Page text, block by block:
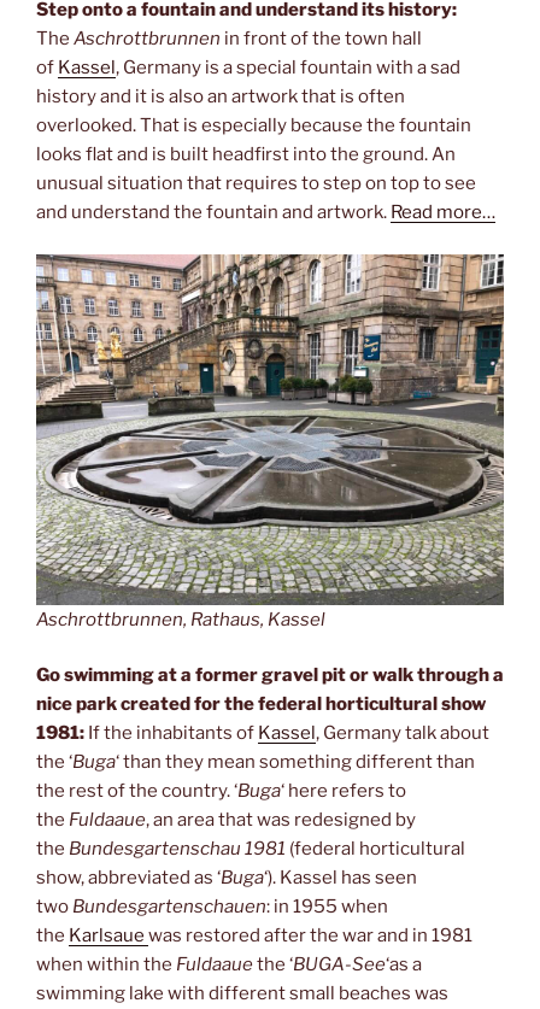
Step onto a fountain and understand its history:
The Aschrottbrunnen in front of the town hall
of Kassel, Germany is a special fountain with a sad
history and it is also an artwork that is often
overlooked. That is especially because the fountain
looks flat and is built headfirst into the ground. An
unusual situation that requires to step on top to see
and understand the fountain and artwork. Read more…
Aschrottbrunnen, Rathaus, Kassel
Go swimming at a former gravel pit or walk through a
nice park created for the federal horticultural show
1981: If the inhabitants of Kassel, Germany talk about
the ‘Buga‘ than they mean something different than
the rest of the country. ‘Buga‘ here refers to
the Fuldaaue, an area that was redesigned by
the Bundesgartenschau 1981 (federal horticultural
show, abbreviated as ‘Buga‘). Kassel has seen
two Bundesgartenschauen: in 1955 when
the Karlsaue was restored after the war and in 1981
when within the Fuldaauethe ‘BUGA-See‘as a
swimming lake with different small beaches was